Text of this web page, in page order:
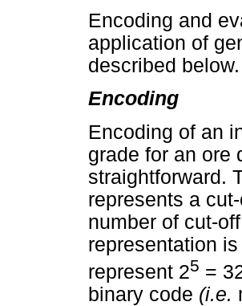
Encoding and
application of
described below.
Encoding
Encoding of an
grade for an ore
straightforward.
represents a
number of cut-
representation
represent 25 =
binary code (i.e.